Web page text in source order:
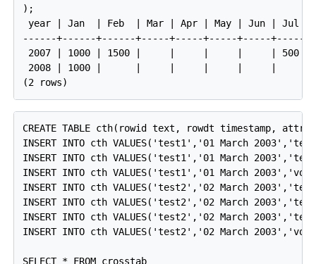
);
year | Jan  | Feb  | Mar | Apr | May | Jun | Jul |
------+------+------+-----+-----+-----+-----+-----
2007 | 1000 | 1500 |     |     |     |     | 500
2008 | 1000 |      |     |     |     |     |
CREATE TABLE cth(rowid text, rowdt timestamp,
INSERT INTO cth VALUES('test1','01 March
INSERT INTO cth VALUES('test1','01 March
INSERT INTO cth VALUES('test1','01 March
INSERT INTO cth VALUES('test2','02 March
INSERT INTO cth VALUES('test2','02 March
INSERT INTO cth VALUES('test2','02 March
INSERT INTO cth VALUES('test2','02 March
SELECT * FROM crosstab